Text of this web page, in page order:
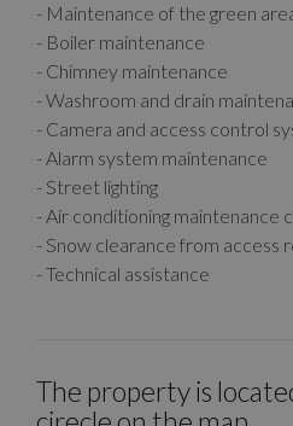
- Maintenance of the green
- Boiler maintenance
- Chimney maintenance
- Washroom and drain
- Camera and access control
- Alarm system maintenance
- Street lighting
- Air conditioning maintenance
- Snow clearance from access
- Technical assistance
The property is